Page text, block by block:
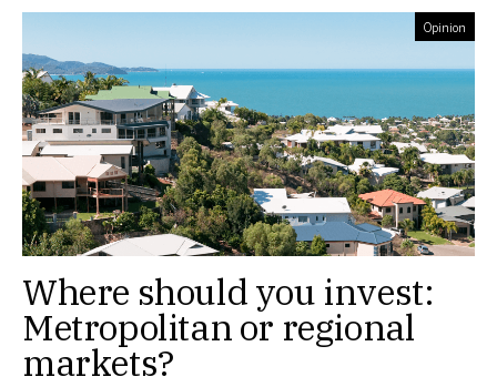
Opinion
Where should you invest:
Metropolitan or regional
markets?